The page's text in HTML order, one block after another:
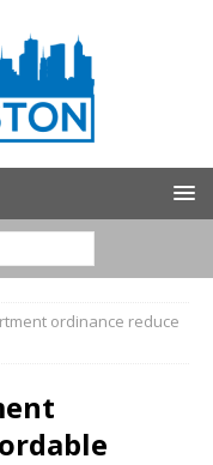
ordinance reduce